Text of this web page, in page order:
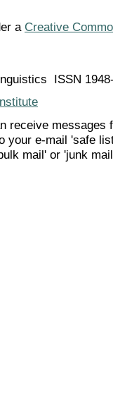
a Creative
ISSN
receive messages
your e-mail 'safe
mail' or 'junk